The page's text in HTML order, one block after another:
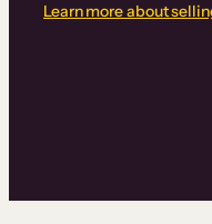
Learn more about